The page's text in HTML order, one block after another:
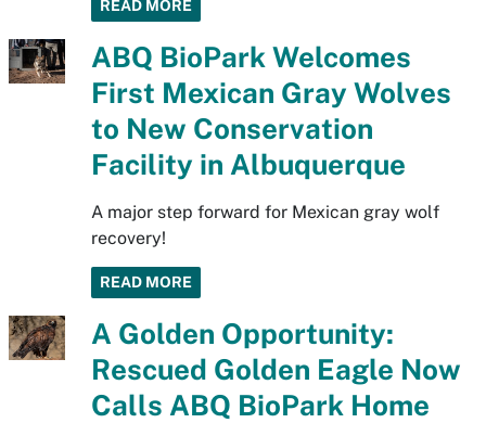
READ MORE
ABQ BioPark Welcomes
First Mexican Gray Wolves
to New Conservation
Facility in Albuquerque
A major step forward for Mexican gray wolf
recovery!
READ MORE
A Golden Opportunity:
Rescued Golden Eagle Now
Calls ABQ BioPark Home